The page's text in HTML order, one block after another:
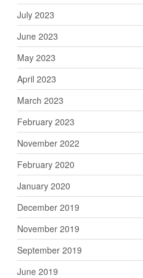
July 2023
June 2023
May 2023
April 2023
March 2023
February 2023
November 2022
February 2020
January 2020
December 2019
November 2019
September 2019
June 2019